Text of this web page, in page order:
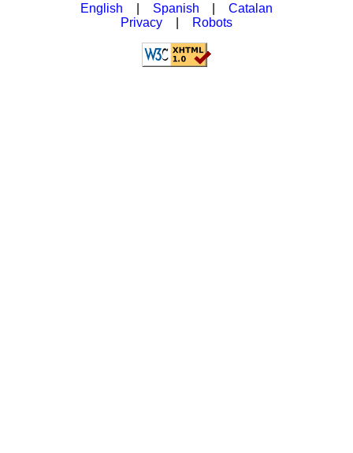
English Spanish
Catalan
Privacy
Robots